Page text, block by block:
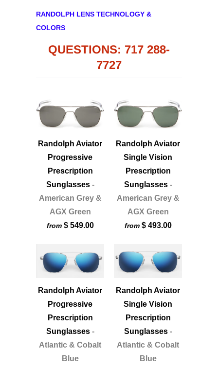
RANDOLPH LENS TECHNOLOGY &
COLORS
QUESTIONS: 717 288-
7727
Randolph Aviator
Progressive
Prescription
Sunglasses-
American Grey &
AGX Green
from $ 549.00
Randolph Aviator
Single Vision
Prescription
Sunglasses-
American Grey &
AGX Green
from $ 493.00
Randolph Aviator
Progressive
Prescription
Sunglasses-
Atlantic & Cobalt
Blue
Randolph Aviator
Single Vision
Prescription
Sunglasses-
Atlantic & Cobalt
Blue